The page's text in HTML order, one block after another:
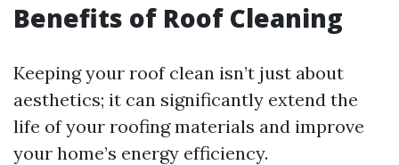
Benefits of Roof Cleaning
Keeping your roof clean isn’t just about
aesthetics; it can significantly extend the
life of your roofing materials and improve
your home’s energy efficiency.